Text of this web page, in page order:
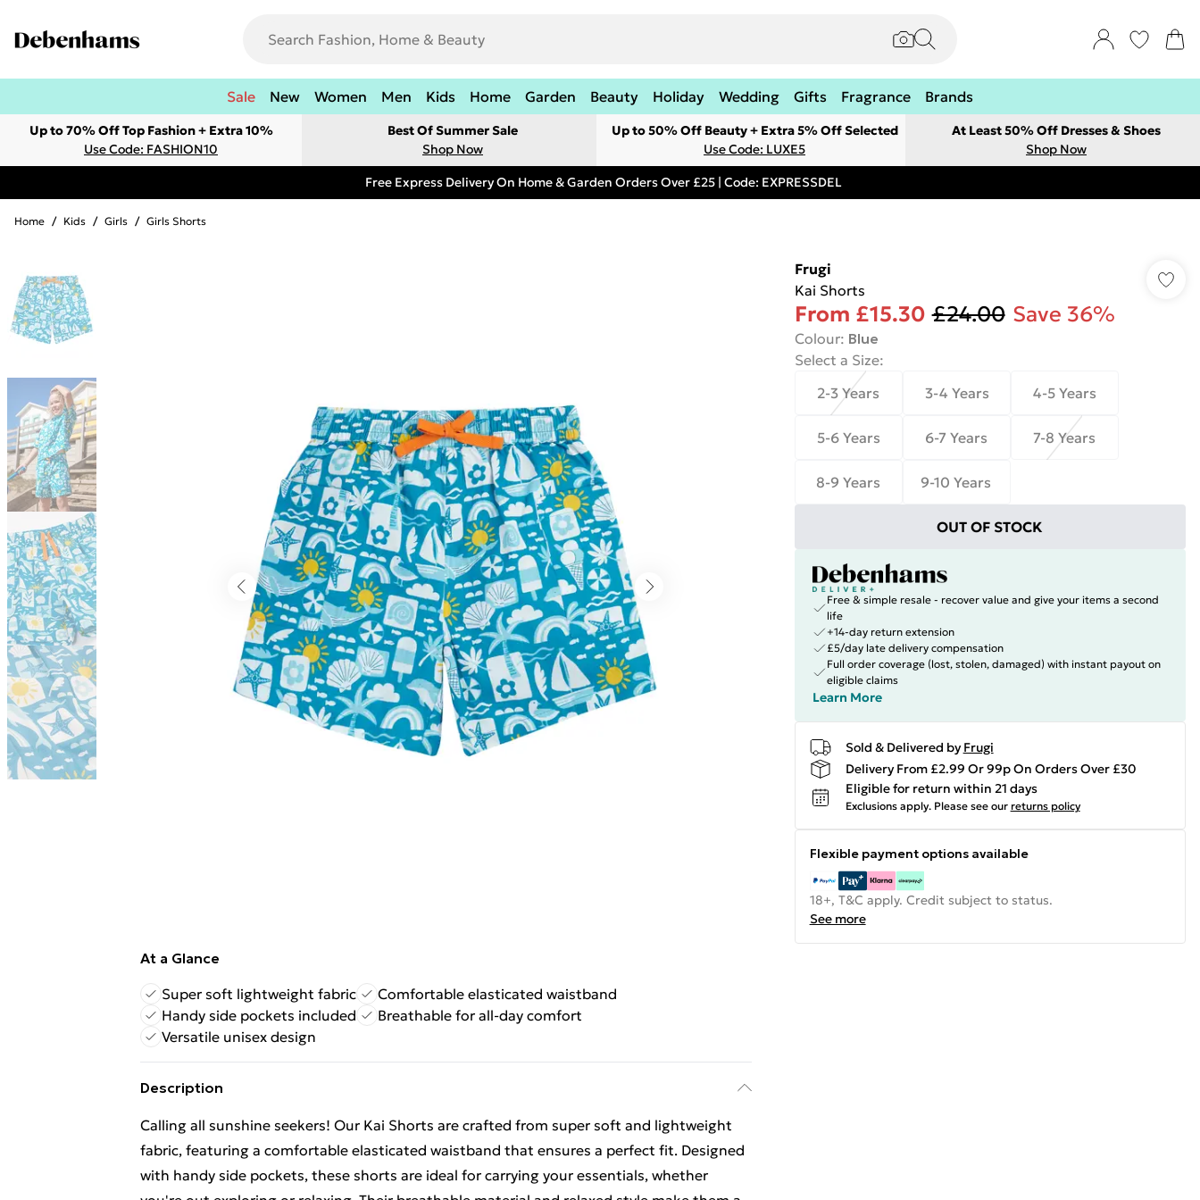
Sale New Women Men Kids Home Garden Beauty Holiday Wedding Gifts Fragrance Brands
Up to 70% Off Top Fashion + Extra 10%
Use Code: FASHION10
Best Of Summer Sale
Shop Now
Up to 50% Off Beauty + Extra 5% Off Selected
Use Code: LUXE5
At Least 50% Off Dresses & Shoes
Shop Now
Free Express Delivery On Home & Garden Orders Over £25 | Code: EXPRESSDEL
Home / Kids / Girls / Girls Shorts
At a Glance
Super soft lightweight fabric
Comfortable elasticated waistband
Handy side pockets included
Breathable for all-day comfort
Versatile unisex design
Description
Calling all sunshine seekers! Our Kai Shorts are crafted from super soft and lightweight
fabric, featuring a comfortable elasticated waistband that ensures a perfect fit. Designed
with handy side pockets, these shorts are ideal for carrying your essentials, whether
Frugi
Kai Shorts
From £15.30 £24.00 Save 36%
Colour: Blue
Select a Size:
2-3 Years
3-4 Years 4-5 Years
5-6 Years 6-7 Years 7-8 Years
8-9 Years 9-10 Years
OUT OF STOCK
Free & simple resale - recover value and give your items a second
life
+14-day return extension
£5/day late delivery compensation
Full order coverage (lost, stolen, damaged) with instant payout on
eligible claims
Learn More
Sold & Delivered by Frugi
Delivery From £2.99 Or 99p On Orders Over £30
Eligible for return within 21 days
Exclusions apply. Please see our returns policy
Flexible payment options available
18+, T&C apply. Credit subject to status.
See more